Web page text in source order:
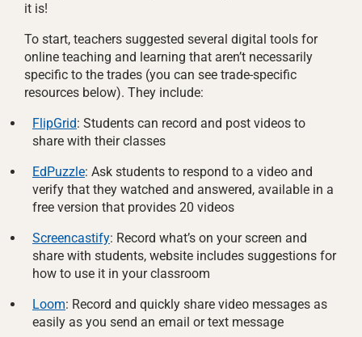
it is!
To start, teachers suggested several digital tools for
online teaching and learning that aren’t necessarily
specific to the trades (you can see trade-specific
resources below). They include:
FlipGrid: Students can record and post videos to
share with their classes
EdPuzzle: Ask students to respond to a video and
verify that they watched and answered, available in a
free version that provides 20 videos
Screencastify: Record what’s on your screen and
share with students, website includes suggestions for
how to use it in your classroom
Loom: Record and quickly share video messages as
easily as you send an email or text message